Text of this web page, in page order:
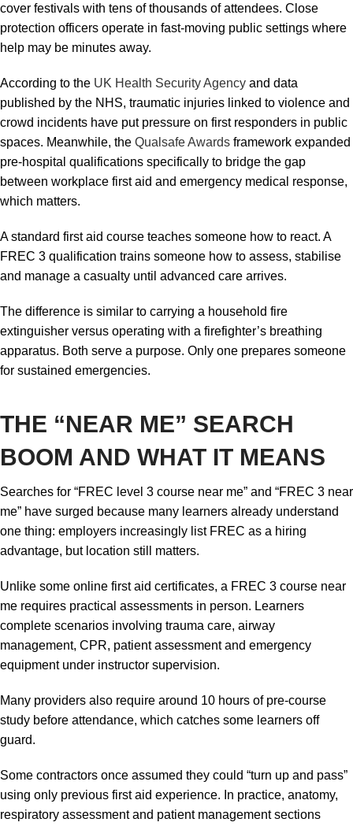
cover festivals with tens of thousands of attendees. Close
protection officers operate in fast-moving public settings where
help may be minutes away.
According to the UK Health Security Agency and data
published by the NHS, traumatic injuries linked to violence and
crowd incidents have put pressure on first responders in public
spaces. Meanwhile, the Qualsafe Awards framework expanded
pre-hospital qualifications specifically to bridge the gap
between workplace first aid and emergency medical response,
which matters.
A standard first aid course teaches someone how to react. A
FREC 3 qualification trains someone how to assess, stabilise
and manage a casualty until advanced care arrives.
The difference is similar to carrying a household fire
extinguisher versus operating with a firefighter’s breathing
apparatus. Both serve a purpose. Only one prepares someone
for sustained emergencies.
THE “NEAR ME” SEARCH
BOOM AND WHAT IT MEANS
Searches for “FREC level 3 course near me” and “FREC 3 near
me” have surged because many learners already understand
one thing: employers increasingly list FREC as a hiring
advantage, but location still matters.
Unlike some online first aid certificates, a FREC 3 course near
me requires practical assessments in person. Learners
complete scenarios involving trauma care, airway
management, CPR, patient assessment and emergency
equipment under instructor supervision.
Many providers also require around 10 hours of pre-course
study before attendance, which catches some learners off
guard.
Some contractors once assumed they could “turn up and pass”
using only previous first aid experience. In practice, anatomy,
respiratory assessment and patient management sections